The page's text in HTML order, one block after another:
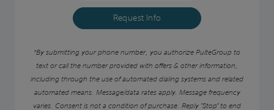
Request Info
*By submitting your phone number, you authorize PulteGroup to
text or call the number provided with offers & other information,
including through the use of automated dialing systems and related
automated means. Message/data rates apply. Message frequency
varies. Consent is not a condition of purchase. Reply “Stop” to end